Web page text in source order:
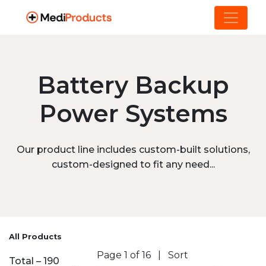
Battery Backup
Power Systems
Our product line includes custom-built solutions,
custom-designed to fit any need...
All Products
Total – 190
Page 1 of 16 Sort